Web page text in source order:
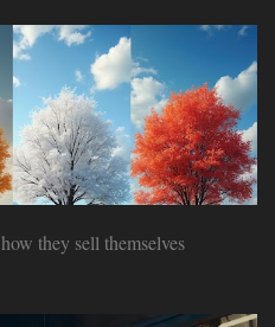
they sell themselves